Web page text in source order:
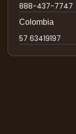
888-437-7747
Colombia
57 63419197